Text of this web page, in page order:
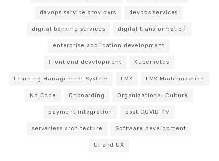
devops service providers devops services
digital banking services digital transformation
enterprise application development
Front end development Kubernetes
Learning Management System LMS LMS Modernization
No Code Onboarding Organizational Culture
payment integration post COVID-19
serverless architecture Software development
UI and UX